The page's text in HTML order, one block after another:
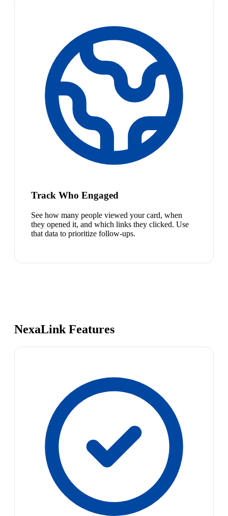
Track Who Engaged
See how many people viewed your card, when
they opened it, and which links they clicked. Use
that data to prioritize follow-ups.
NexaLink Features